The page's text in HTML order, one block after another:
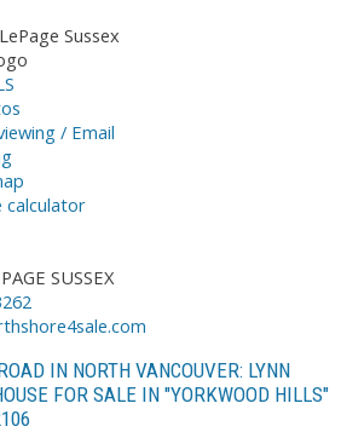
Sussex
/ Email
calculator
SUSSEX
IN NORTH VANCOUVER: LYNN
FOR SALE IN "YORKWOOD HILLS"